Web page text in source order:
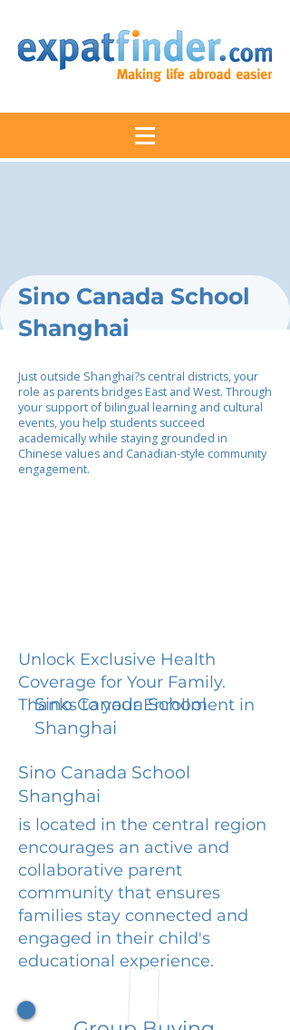
Sino Canada School
Shanghai
Just outside Shanghai?s central districts, your
role as parents bridges East and West. Through
your support of bilingual learning and cultural
events, you help students succeed
academically while staying grounded in
Chinese values and Canadian-style community
engagement.
Unlock Exclusive Health
Coverage for Your Family.
Thanks to your Enrollment in
Sino Canada School
Shanghai
Sino Canada School
Shanghai
is located in the central region
encourages an active and
collaborative parent
community that ensures
families stay connected and
engaged in their child's
educational experience.